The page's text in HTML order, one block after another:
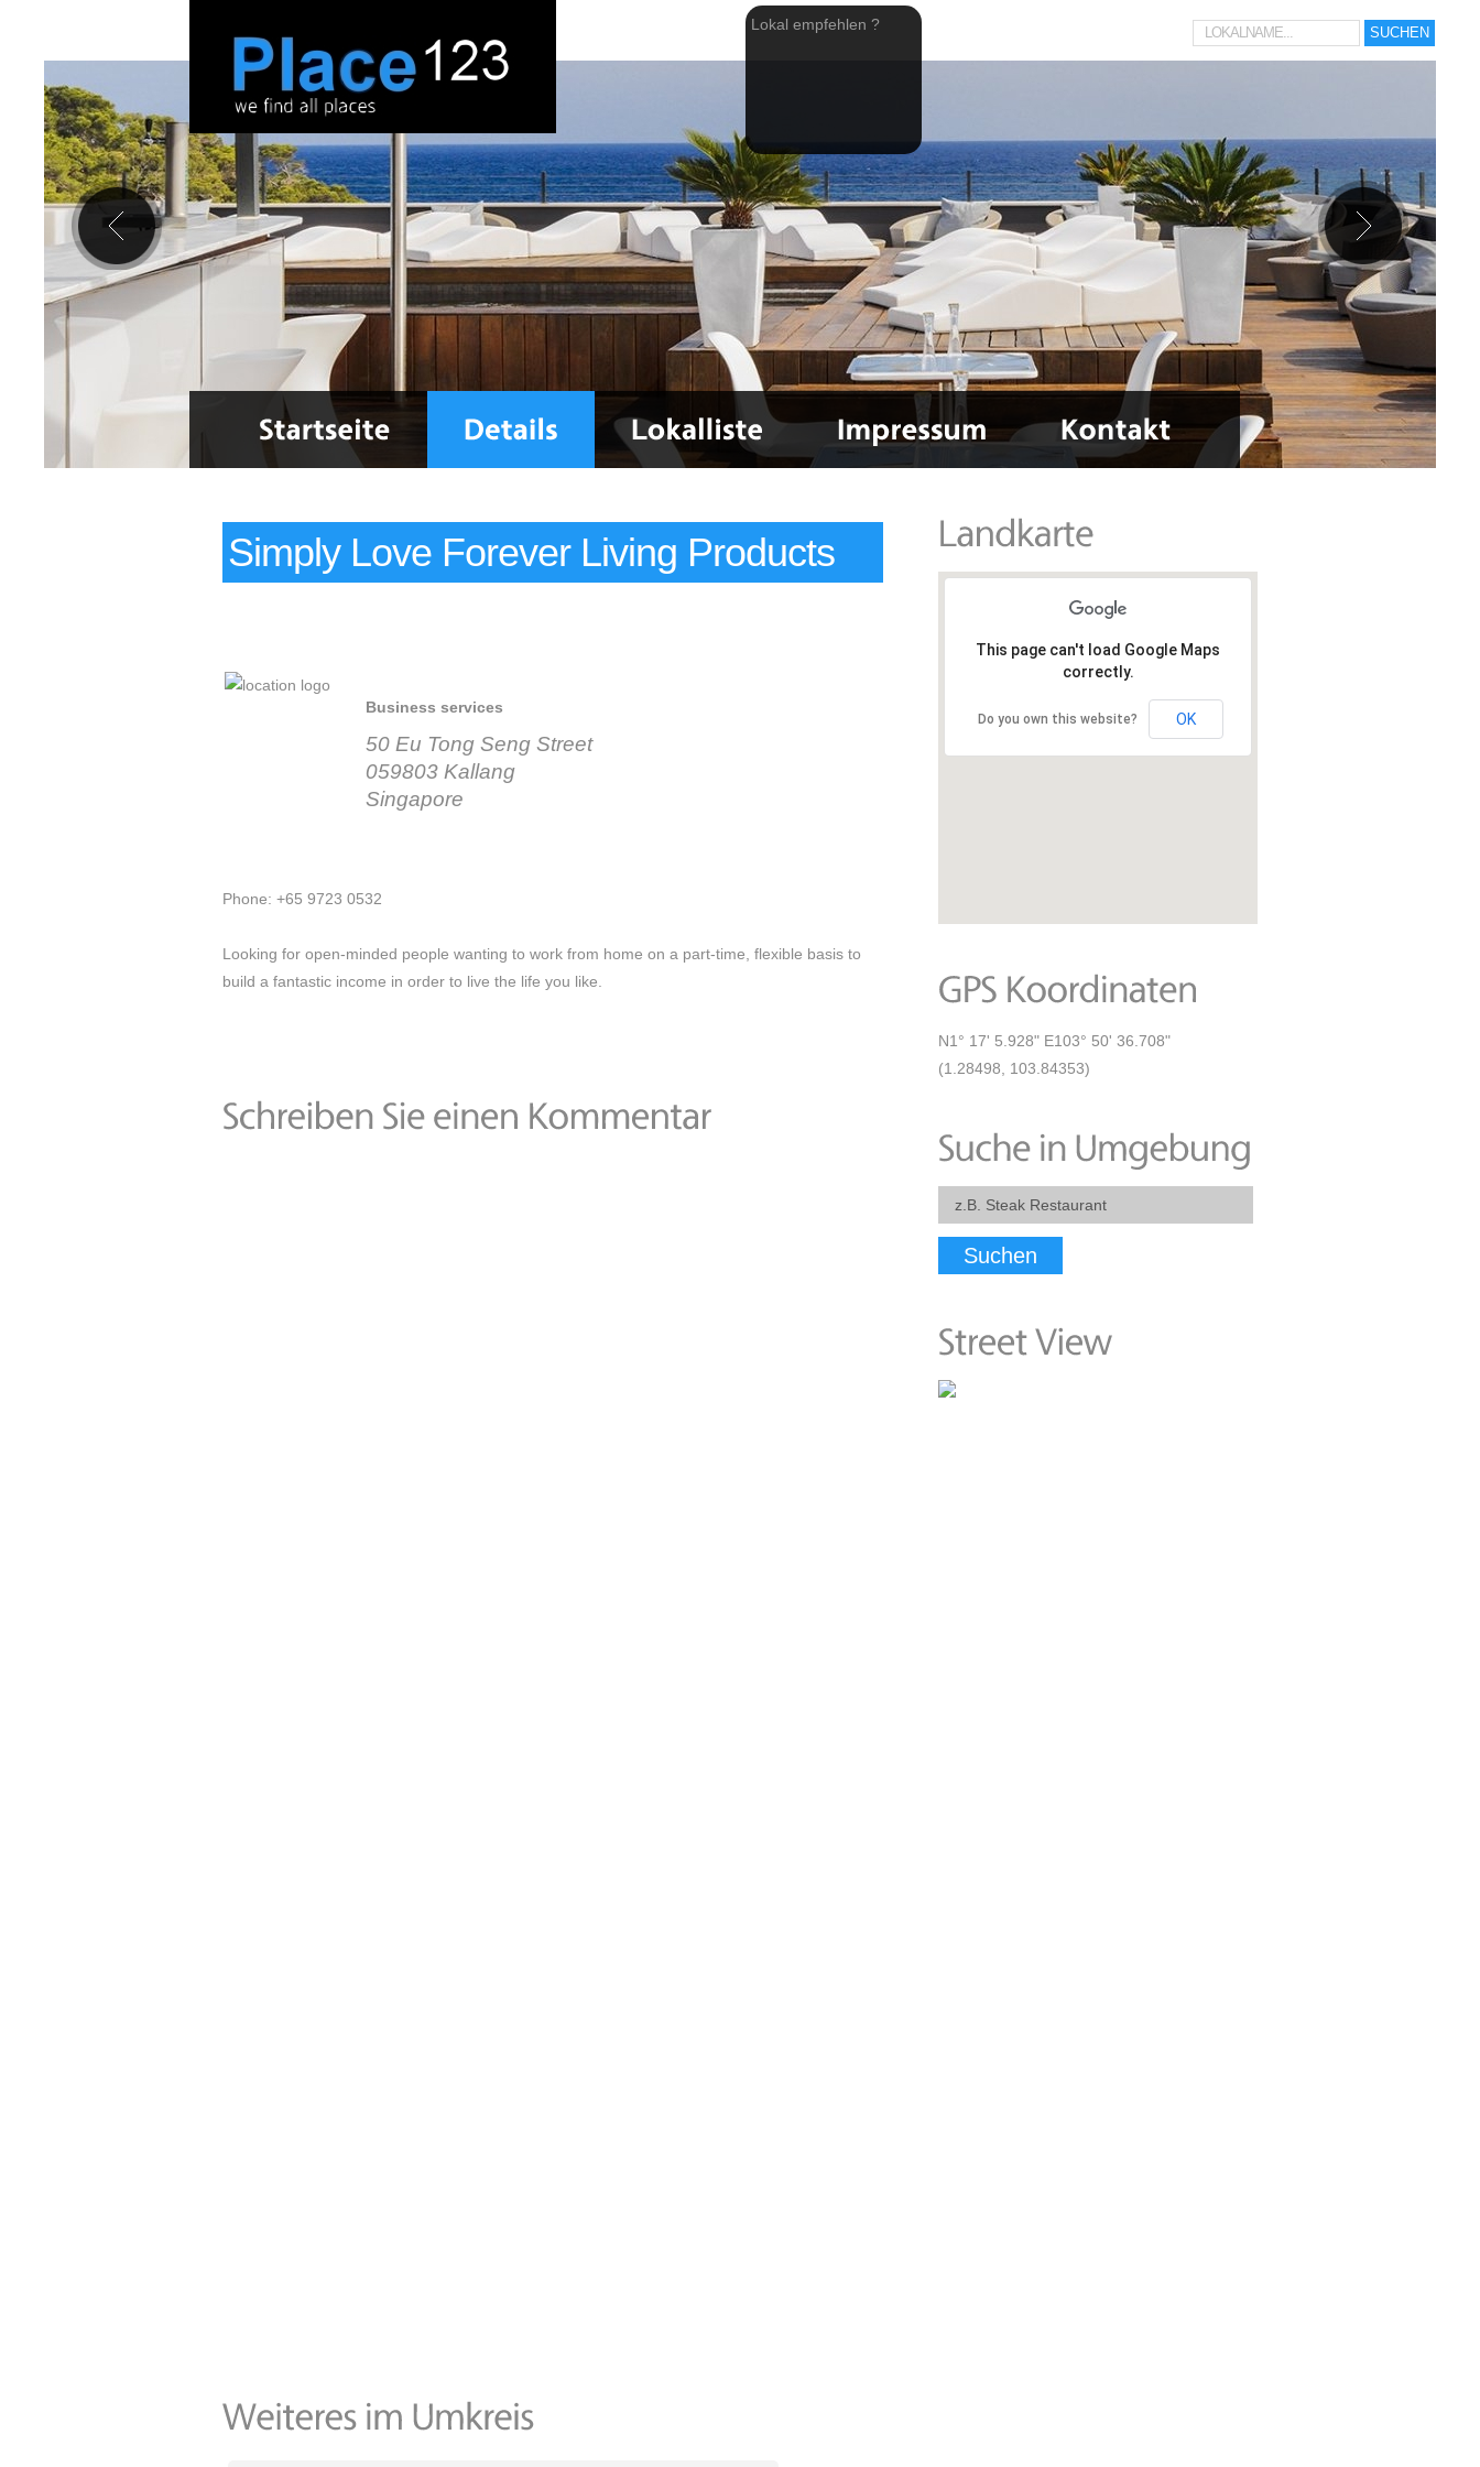
Simply Love Forever Living Products
Business services
50 Eu Tong Seng Street
059803 Kallang
Singapore
Phone: +65 9723 0532
Looking for open-minded people wanting to work from home on a part-time, flexible basis to
build a fantastic income in order to live the life you like.
This page can't load Google Maps
correctly.
Do you own this website? OK
N1° 17' 5.928" E103° 50' 36.708"
(1.28498, 103.84353)
Suchen
Lokal empfehlen ?